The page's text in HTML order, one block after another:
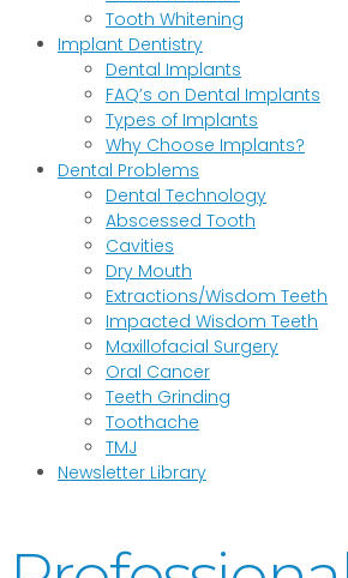
Tooth Whitening
Implant Dentistry
Dental Implants
FAQ’s on Dental Implants
Types of Implants
Why Choose Implants?
Dental Problems
Dental Technology
Abscessed Tooth
Cavities
Dry Mouth
Extractions/Wisdom Teeth
Impacted Wisdom Teeth
Maxillofacial Surgery
Oral Cancer
Teeth Grinding
Toothache
TMJ
Newsletter Library